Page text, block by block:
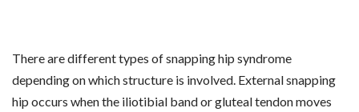
There are different types of snapping hip syndrome
depending on which structure is involved. External snapping
hip occurs when the iliotibial band or gluteal tendon moves